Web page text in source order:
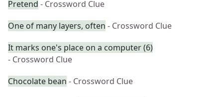
Pretend - Crossword Clue
One of many layers, often - Crossword Clue
It marks one's place on a computer (6)
- Crossword Clue
Chocolate bean - Crossword Clue